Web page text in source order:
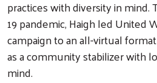
practices with diversity in
19 pandemic, Haigh led United
campaign to an all-virtual
as a community stabilizer with
mind.